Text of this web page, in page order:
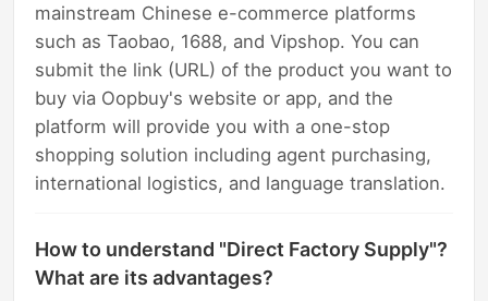
mainstream Chinese e-commerce platforms
such as Taobao, 1688, and Vipshop. You can
submit the link (URL) of the product you want to
buy via Oopbuy's website or app, and the
platform will provide you with a one-stop
shopping solution including agent purchasing,
international logistics, and language translation.
How to understand "Direct Factory Supply"?
What are its advantages?